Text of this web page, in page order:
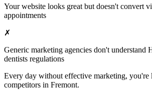
Your website looks great but doesn't convert
appointments
✗
Generic marketing agencies don't understand
dentists regulations
Every day without effective marketing, you're
competitors in Fremont.